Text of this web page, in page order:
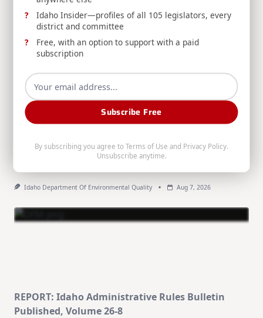
RELEASE: Avista Reducing Water Releases from
Post Falls Dam to Minimum Required Levels
Avista, DEQ, and Washington's Department of
Post Falls Dam amid continued dry conditions, and
urge water conservation through summer's end.
Idaho Department Of Environmental Quality Aug 7, 2026
REPORT: Idaho Administrative Rules Bulletin
Published, Volume 26-8
Idaho Insider—profiles of all 105 legislators, every
district and committee
Free, with an option to support with a paid
subscription
Subscribe Free
By subscribing you agree to Terms of Use and Privacy Policy.
Unsubscribe anytime.